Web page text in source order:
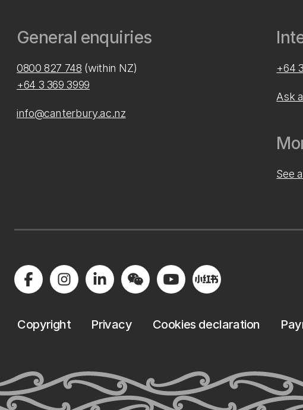
General enquiries
0800 827 748 (within NZ)
+64 3 369 3999
info@canterbury.ac.nz
+64
Ask
See
Copyright Privacy Cookies declaration